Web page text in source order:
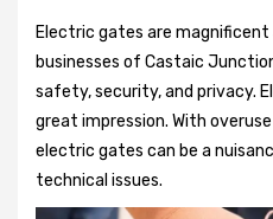
Electric gates are magnificent
businesses of Castaic
safety, security, and privacy.
great impression. With
electric gates can be a
technical issues.